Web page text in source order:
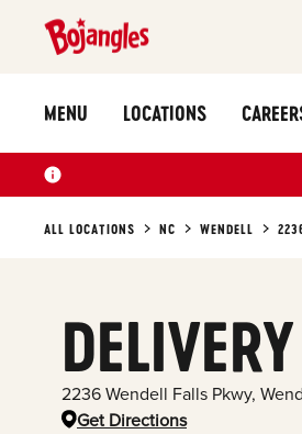
MENU LOCATIONS
ALL LOCATIONS NC WENDELL
2236 Wendell Falls Pkwy,
Get Directions